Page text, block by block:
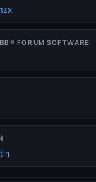
FORUM SOFTWARE